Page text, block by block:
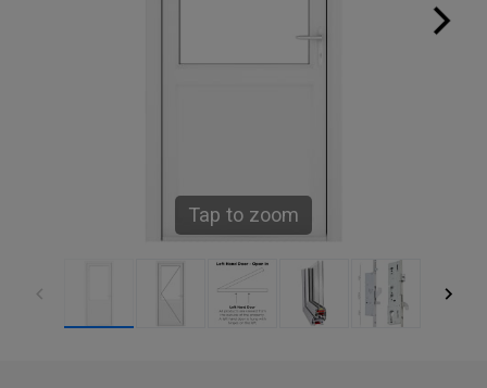
Tap to zoom